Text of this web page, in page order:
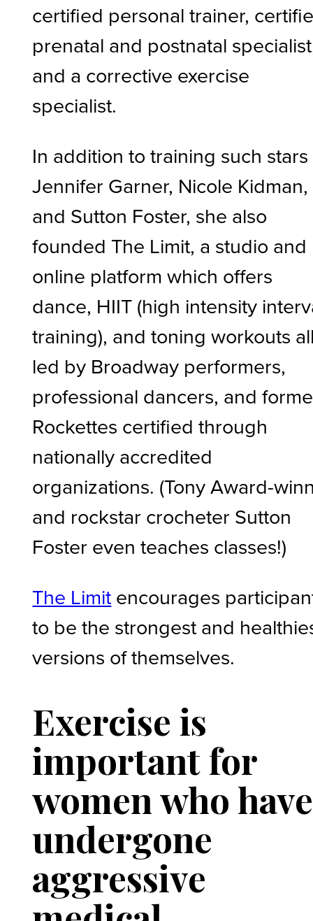
certified personal trainer,
prenatal and postnatal
and a corrective exercise
specialist.
In addition to training such stars
Jennifer Garner, Nicole Kidman,
and Sutton Foster, she also
founded The Limit, a studio and
online platform which offers
dance, HIIT (high intensity
training), and toning workouts
led by Broadway performers,
professional dancers, and
Rockettes certified through
nationally accredited
organizations. (Tony Award-
and rockstar crocheter Sutton
Foster even teaches classes!)
The Limit encourages
to be the strongest and
versions of themselves.
Exercise is
important for
women who have
undergone
aggressive